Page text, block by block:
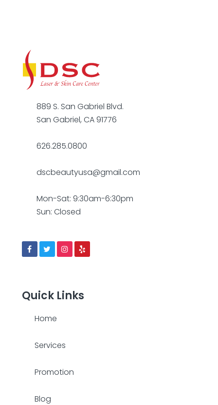
889 S. San Gabriel Blvd.
San Gabriel, CA 91776
626.285.0800
dscbeautyusa@gmail.com
Mon-Sat: 9:30am-6:30pm
Sun: Closed
Quick Links
Home
Services
Promotion
Blog